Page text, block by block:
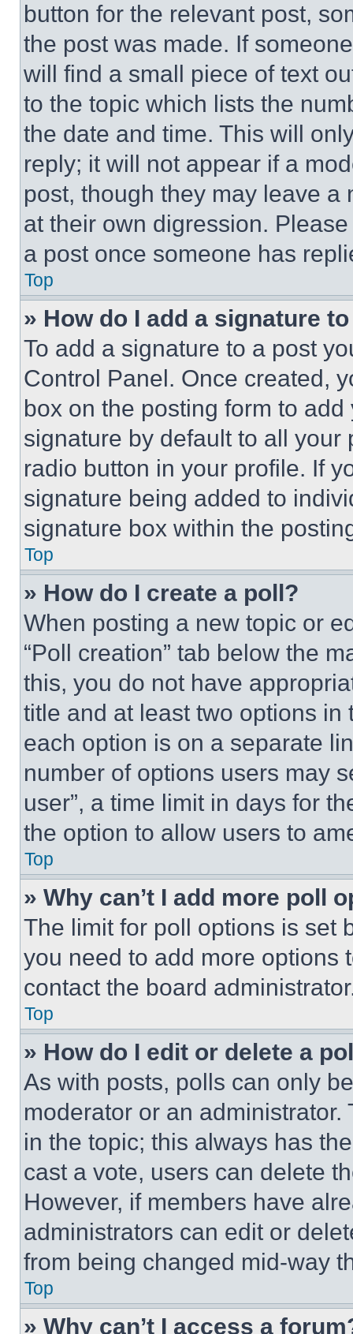
button for the relevant post,
the post was made. If
will find a small piece of text
to the topic which lists the
the date and time. This will
reply; it will not appear if a
post, though they may leave a
at their own digression.
a post once someone has
Top
» How do I add a signature
To add a signature to a post
Control Panel. Once created,
box on the posting form to
signature by default to all
radio button in your profile. If
signature being added to
signature box within the
Top
» How do I create a poll?
When posting a new topic or
“Poll creation” tab below the
this, you do not have
title and at least two options
each option is on a separate
number of options users may
user”, a time limit in days for
the option to allow users to
Top
» Why can’t I add more poll
The limit for poll options is set
you need to add more options
contact the board
Top
» How do I edit or delete a
As with posts, polls can only
moderator or an
in the topic; this always has
cast a vote, users can delete
However, if members have
administrators can edit or
from being changed mid-way
Top
» Why can’t I access a